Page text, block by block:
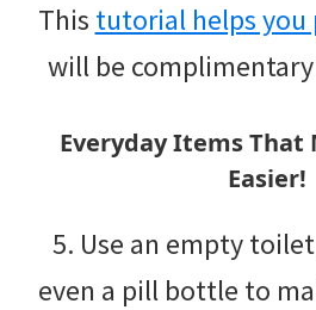
This tutorial helps you
will be
Everyday Items That
Easier!
5. Use an empty
even a pill bottle to